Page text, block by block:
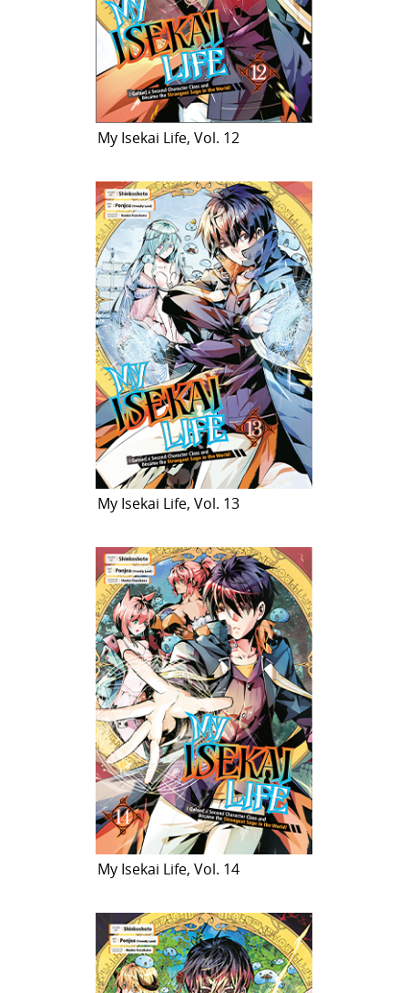
My Isekai Life, Vol. 12
My Isekai Life, Vol. 13
My Isekai Life, Vol. 14